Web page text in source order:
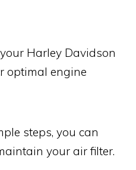
Harley Davidson
optimal engine
steps, you can
your air filter.